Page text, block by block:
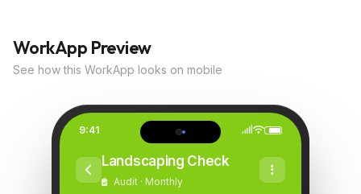
WorkApp Preview
See how this WorkApp looks on mobile
9:41
Landscaping Check
Audit · Monthly